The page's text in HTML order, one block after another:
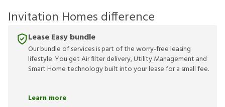
Invitation Homes difference
Lease Easy bundle
Our bundle of services is part of the worry-free leasing
lifestyle. You get Air filter delivery, Utility Management and
Smart Home technology built into your lease for a small fee.
Learn more